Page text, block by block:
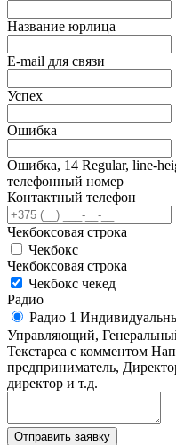
Название юрлица
E-mail для связи
Успех
Ошибка
Ошибка, 14 Regular, line-
телефонный номер
Контактный телефон
Чекбоксовая строка
Чекбокс
Чекбоксовая строка
Чекбокс чекед
Радио
Радио 1
Управляющий,
Текстареа с комментом
предприниматель,
директор и т.д.
Отправить заявку